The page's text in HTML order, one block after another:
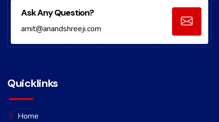
Ask Any Question?
amit@anandshreeji.com
Quicklinks
Home